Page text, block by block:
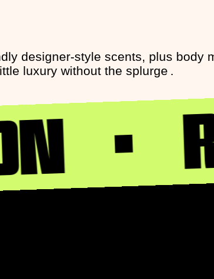
designer-style scents, plus body
luxury without the splurge .